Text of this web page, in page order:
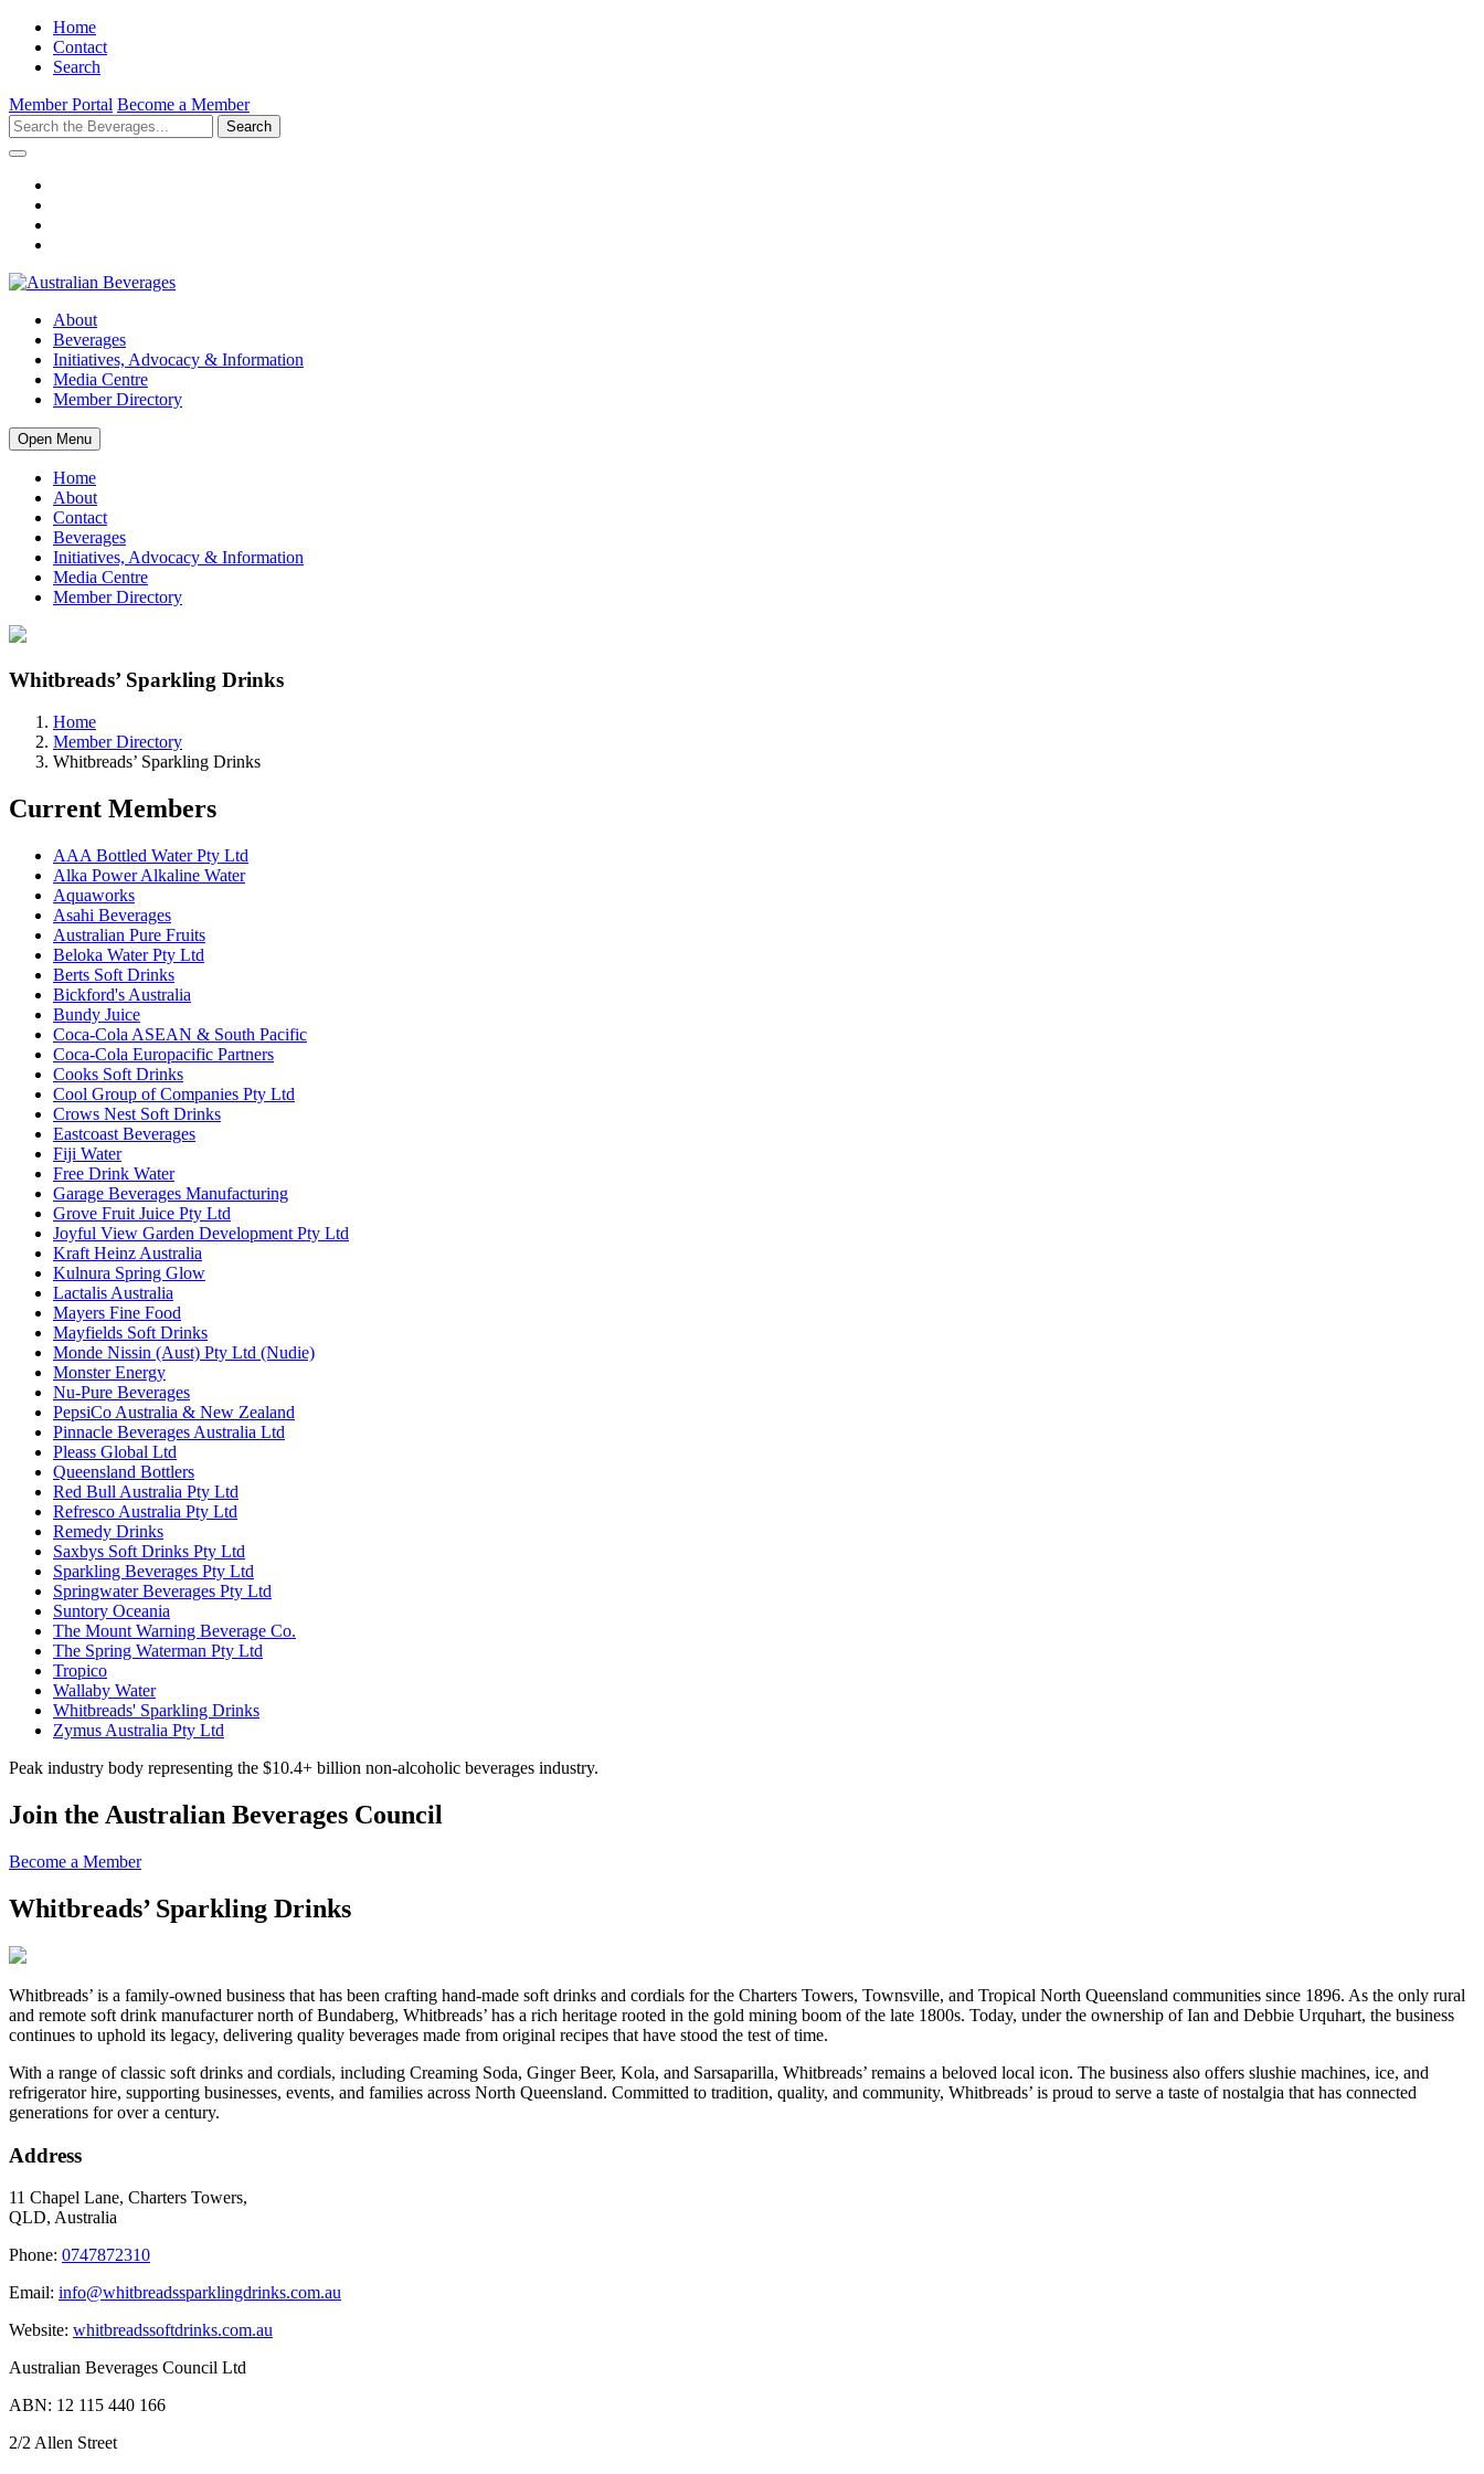
Home
Contact
Search
Member Portal Become a Member
Search
About
Beverages
Initiatives, Advocacy & Information
Media Centre
Member Directory
Open Menu
Home
About
Contact
Beverages
Initiatives, Advocacy & Information
Media Centre
Member Directory
Whitbreads’ Sparkling Drinks
Home
Member Directory
Whitbreads’ Sparkling Drinks
Current Members
AAA Bottled Water Pty Ltd
Alka Power Alkaline Water
Aquaworks
Asahi Beverages
Australian Pure Fruits
Beloka Water Pty Ltd
Berts Soft Drinks
Bickford's Australia
Bundy Juice
Coca-Cola ASEAN & South Pacific
Coca-Cola Europacific Partners
Cooks Soft Drinks
Cool Group of Companies Pty Ltd
Crows Nest Soft Drinks
Eastcoast Beverages
Fiji Water
Free Drink Water
Garage Beverages Manufacturing
Grove Fruit Juice Pty Ltd
Joyful View Garden Development Pty Ltd
Kraft Heinz Australia
Kulnura Spring Glow
Lactalis Australia
Mayers Fine Food
Mayfields Soft Drinks
Monde Nissin (Aust) Pty Ltd (Nudie)
Monster Energy
Nu-Pure Beverages
PepsiCo Australia & New Zealand
Pinnacle Beverages Australia Ltd
Pleass Global Ltd
Queensland Bottlers
Red Bull Australia Pty Ltd
Refresco Australia Pty Ltd
Remedy Drinks
Saxbys Soft Drinks Pty Ltd
Sparkling Beverages Pty Ltd
Springwater Beverages Pty Ltd
Suntory Oceania
The Mount Warning Beverage Co.
The Spring Waterman Pty Ltd
Tropico
Wallaby Water
Whitbreads' Sparkling Drinks
Zymus Australia Pty Ltd
Peak industry body representing the $10.4+ billion non-alcoholic beverages industry.
Join the Australian Beverages Council
Become a Member
Whitbreads’ Sparkling Drinks
Whitbreads’ is a family-owned business that has been crafting hand-made soft drinks and cordials for the Charters Towers, Townsville, and Tropical North Queensland communities since 1896. As the only rural
and remote soft drink manufacturer north of Bundaberg, Whitbreads’ has a rich heritage rooted in the gold mining boom of the late 1800s. Today, under the ownership of Ian and Debbie Urquhart, the business
continues to uphold its legacy, delivering quality beverages made from original recipes that have stood the test of time.
With a range of classic soft drinks and cordials, including Creaming Soda, Ginger Beer, Kola, and Sarsaparilla, Whitbreads’ remains a beloved local icon. The business also offers slushie machines, ice, and
refrigerator hire, supporting businesses, events, and families across North Queensland. Committed to tradition, quality, and community, Whitbreads’ is proud to serve a taste of nostalgia that has connected
generations for over a century.
Address
11 Chapel Lane, Charters Towers,
QLD, Australia
Phone: 0747872310
Email: info@whitbreadssparklingdrinks.com.au
Website: whitbreadssoftdrinks.com.au
Australian Beverages Council Ltd
ABN: 12 115 440 166
2/2 Allen Street